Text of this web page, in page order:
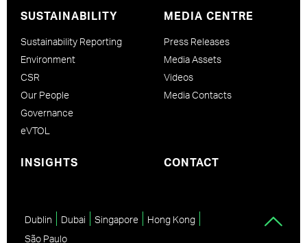
SUSTAINABILITY
Sustainability Reporting
Environment
CSR
Our People
Governance
eVTOL
MEDIA CENTRE
Press Releases
Media Assets
Videos
Media Contacts
INSIGHTS CONTACT
Dublin Dubai Singapore
Hong Kong
São Paulo